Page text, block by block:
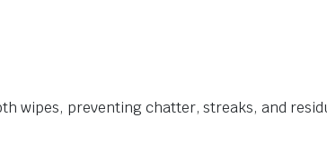
wipes, preventing chatter, streaks, and